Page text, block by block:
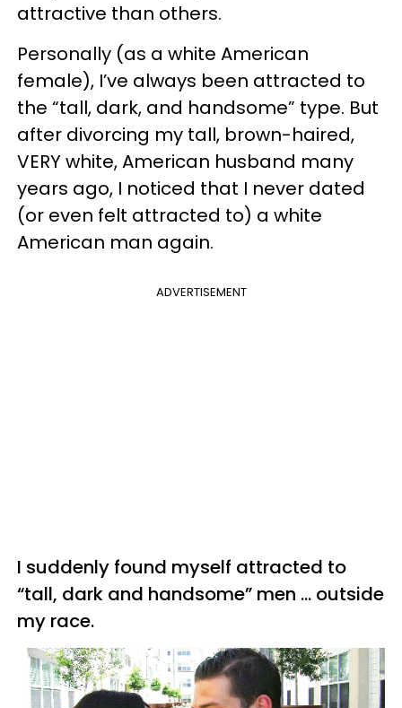
attractive than others.
Personally (as a white American
female), I’ve always been attracted to
the “tall, dark, and handsome” type. But
after divorcing my tall, brown-haired,
VERY white, American husband many
years ago, I noticed that I never dated
(or even felt attracted to) a white
American man again.
ADVERTISEMENT
I suddenly found myself attracted to
“tall, dark and handsome” men … outside
my race.